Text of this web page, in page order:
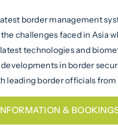
border management
challenges faced in Asia
technologies and
in border
leading border officials
&